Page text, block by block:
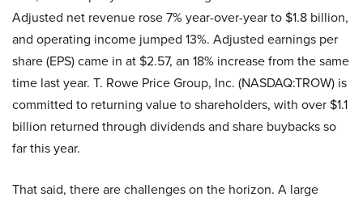
Adjusted net revenue rose 7% year-over-year to $1.8 billion,
and operating income jumped 13%. Adjusted earnings per
share (EPS) came in at $2.57, an 18% increase from the same
time last year. T. Rowe Price Group, Inc. (NASDAQ:TROW) is
committed to returning value to shareholders, with over $1.1
billion returned through dividends and share buybacks so
far this year.
That said, there are challenges on the horizon. A large